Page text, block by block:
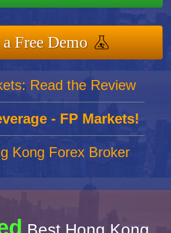
Free Demo
Read the Review
- FP Markets!
Kong Forex Broker